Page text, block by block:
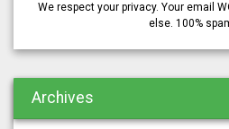
We respect your privacy. Your email
else. 100%
Archives